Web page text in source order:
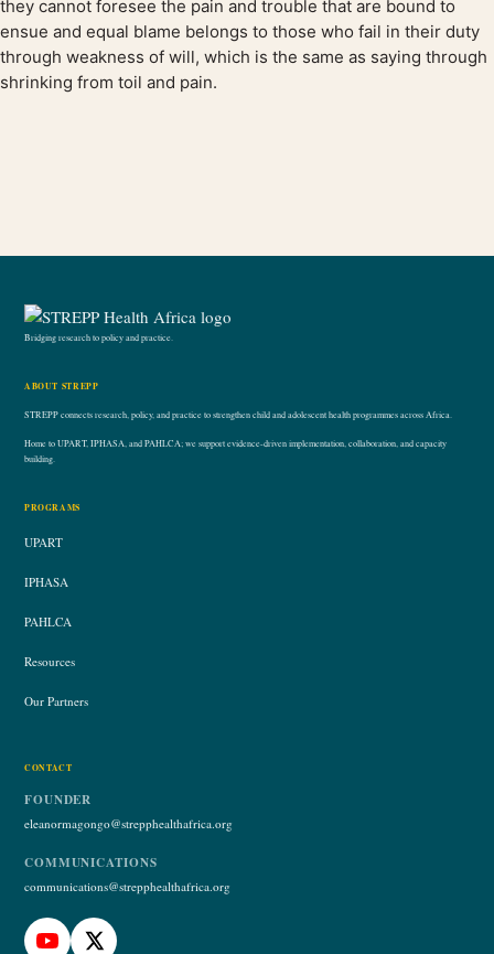
they cannot foresee the pain and trouble that are bound to
ensue and equal blame belongs to those who fail in their duty
through weakness of will, which is the same as saying through
shrinking from toil and pain.
Bridging research to policy and practice.
ABOUT STREPP
STREPP connects research, policy, and practice to strengthen child and adolescent health programmes across Africa.
Home to UPART, IPHASA, and PAHLCA; we support evidence-driven implementation, collaboration, and capacity
building.
PROGRAMS
UPART
IPHASA
PAHLCA
Resources
Our Partners
CONTACT
FOUNDER
eleanormagongo@strepphealthafrica.org
COMMUNICATIONS
communications@strepphealthafrica.org